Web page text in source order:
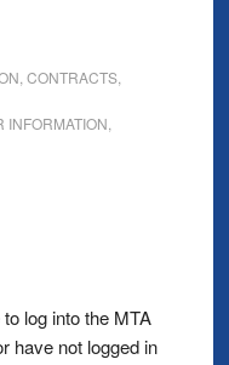
CONTRACTS,
INFORMATION
log into the MTA
have not logged in